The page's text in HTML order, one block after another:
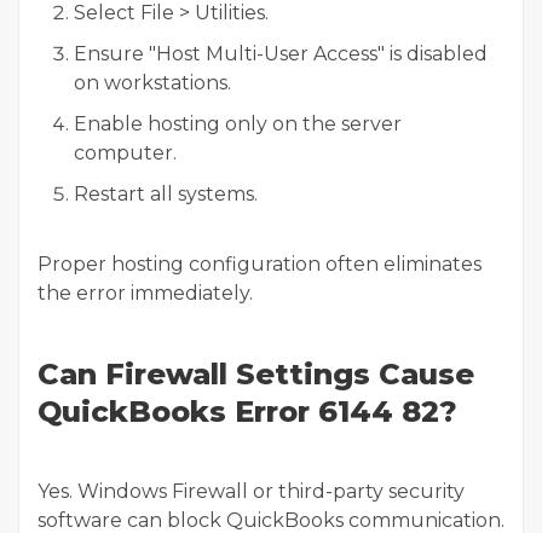
Select File > Utilities.
Ensure "Host Multi-User Access" is disabled
on workstations.
Enable hosting only on the server
computer.
Restart all systems.
Proper hosting configuration often eliminates
the error immediately.
Can Firewall Settings Cause
QuickBooks Error 6144 82?
Yes. Windows Firewall or third-party security
software can block QuickBooks communication.